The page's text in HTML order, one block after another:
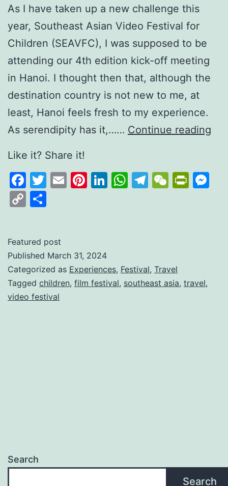
As I have taken up a new challenge this
year, Southeast Asian Video Festival for
Children (SEAVFC), I was supposed to be
attending our 4th edition kick-off meeting
in Hanoi. I thought then that, although the
destination country is not new to me, at
least, Hanoi feels fresh to my experience.
As serendipity has it,…… Continue reading
Like it? Share it!
Facebook
Twitter
EmailPinterest
LinkedIn
WhatsApp
Telegram
Copy
Featured post
Published March 31, 2024
Categorized as Experiences, Festival, Travel
Tagged children, film festival, southeast asia, travel,
video festival
Search
Search